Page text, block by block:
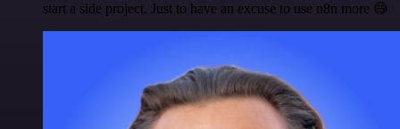
start a side project. Just to have an excuse to use n8n more 😅